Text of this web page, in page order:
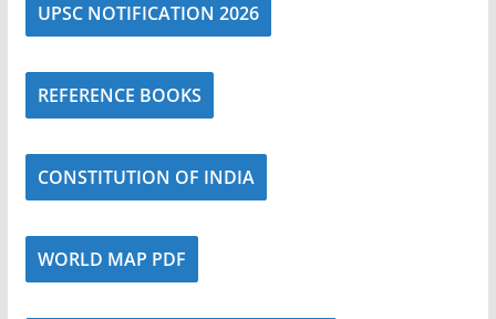
UPSC NOTIFICATION 2026
REFERENCE BOOKS
CONSTITUTION OF INDIA
WORLD MAP PDF